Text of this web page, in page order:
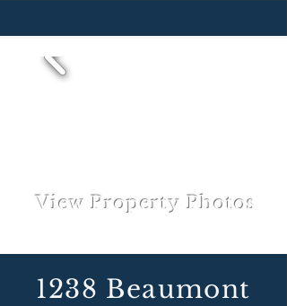
View Property Photos
1238 Beaumont